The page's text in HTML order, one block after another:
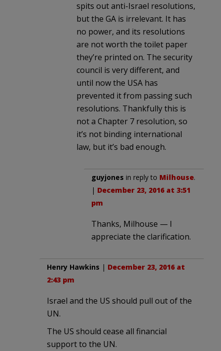
spits out anti-Israel resolutions,
but the GA is irrelevant. It has
no power, and its resolutions
are not worth the toilet paper
they’re printed on. The security
council is very different, and
until now the USA has
prevented it from passing such
resolutions. Thankfully this is
not a Chapter 7 resolution, so
it’s not binding international
law, but it’s bad enough.
guyjones in reply to Milhouse.
| December 23, 2016 at 3:51
pm
Thanks, Milhouse — I
appreciate the clarification.
Henry Hawkins | December 23, 2016 at
2:43 pm
Israel and the US should pull out of the
UN.
The US should cease all financial
support to the UN.